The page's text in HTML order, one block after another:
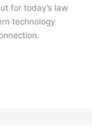
for today’s law
technology